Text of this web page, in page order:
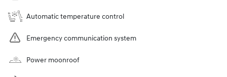
Automatic temperature control
Emergency communication system
Power moonroof